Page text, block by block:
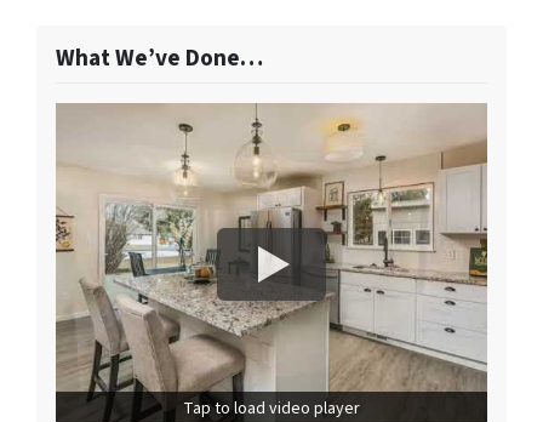
What We’ve Done…
Tap to load video player